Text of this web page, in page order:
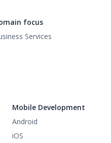
focus
Services
Mobile Development
Android
iOS